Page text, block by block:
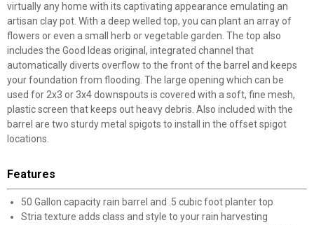
virtually any home with its captivating appearance emulating an
artisan clay pot. With a deep welled top, you can plant an array of
flowers or even a small herb or vegetable garden. The top also
includes the Good Ideas original, integrated channel that
automatically diverts overflow to the front of the barrel and keeps
your foundation from flooding. The large opening which can be
used for 2x3 or 3x4 downspouts is covered with a soft, fine mesh,
plastic screen that keeps out heavy debris. Also included with the
barrel are two sturdy metal spigots to install in the offset spigot
locations.
Features
50 Gallon capacity rain barrel and .5 cubic foot planter top
Stria texture adds class and style to your rain harvesting